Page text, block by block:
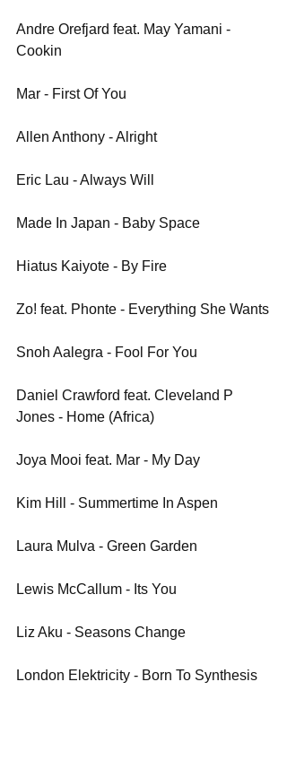
Andre Orefjard feat. May Yamani -
Cookin
Mar - First Of You
Allen Anthony - Alright
Eric Lau - Always Will
Made In Japan - Baby Space
Hiatus Kaiyote - By Fire
Zo! feat. Phonte - Everything She Wants
Snoh Aalegra - Fool For You
Daniel Crawford feat. Cleveland P
Jones - Home (Africa)
Joya Mooi feat. Mar - My Day
Kim Hill - Summertime In Aspen
Laura Mulva - Green Garden
Lewis McCallum - Its You
Liz Aku - Seasons Change
London Elektricity - Born To Synthesis